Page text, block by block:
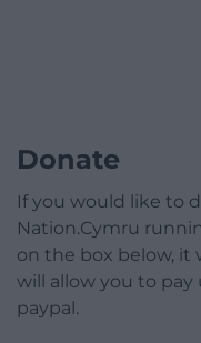
Donate
If you would like to
Nation.Cymru
on the box below, it
will allow you to
paypal.